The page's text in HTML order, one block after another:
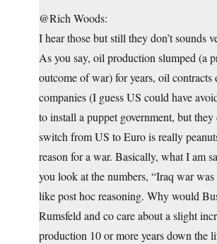
@Rich Woods:
I hear those but still they don’t sounds
As you say, oil production slumped (a
outcome of war) for years, oil contracts
companies (I guess US could have
to install a puppet government, but they
switch from US to Euro is really
reason for a war. Basically, what I am
you look at the numbers, “Iraq war
like post hoc reasoning. Why would
Rumsfeld and co care about a slight
production 10 or more years down the